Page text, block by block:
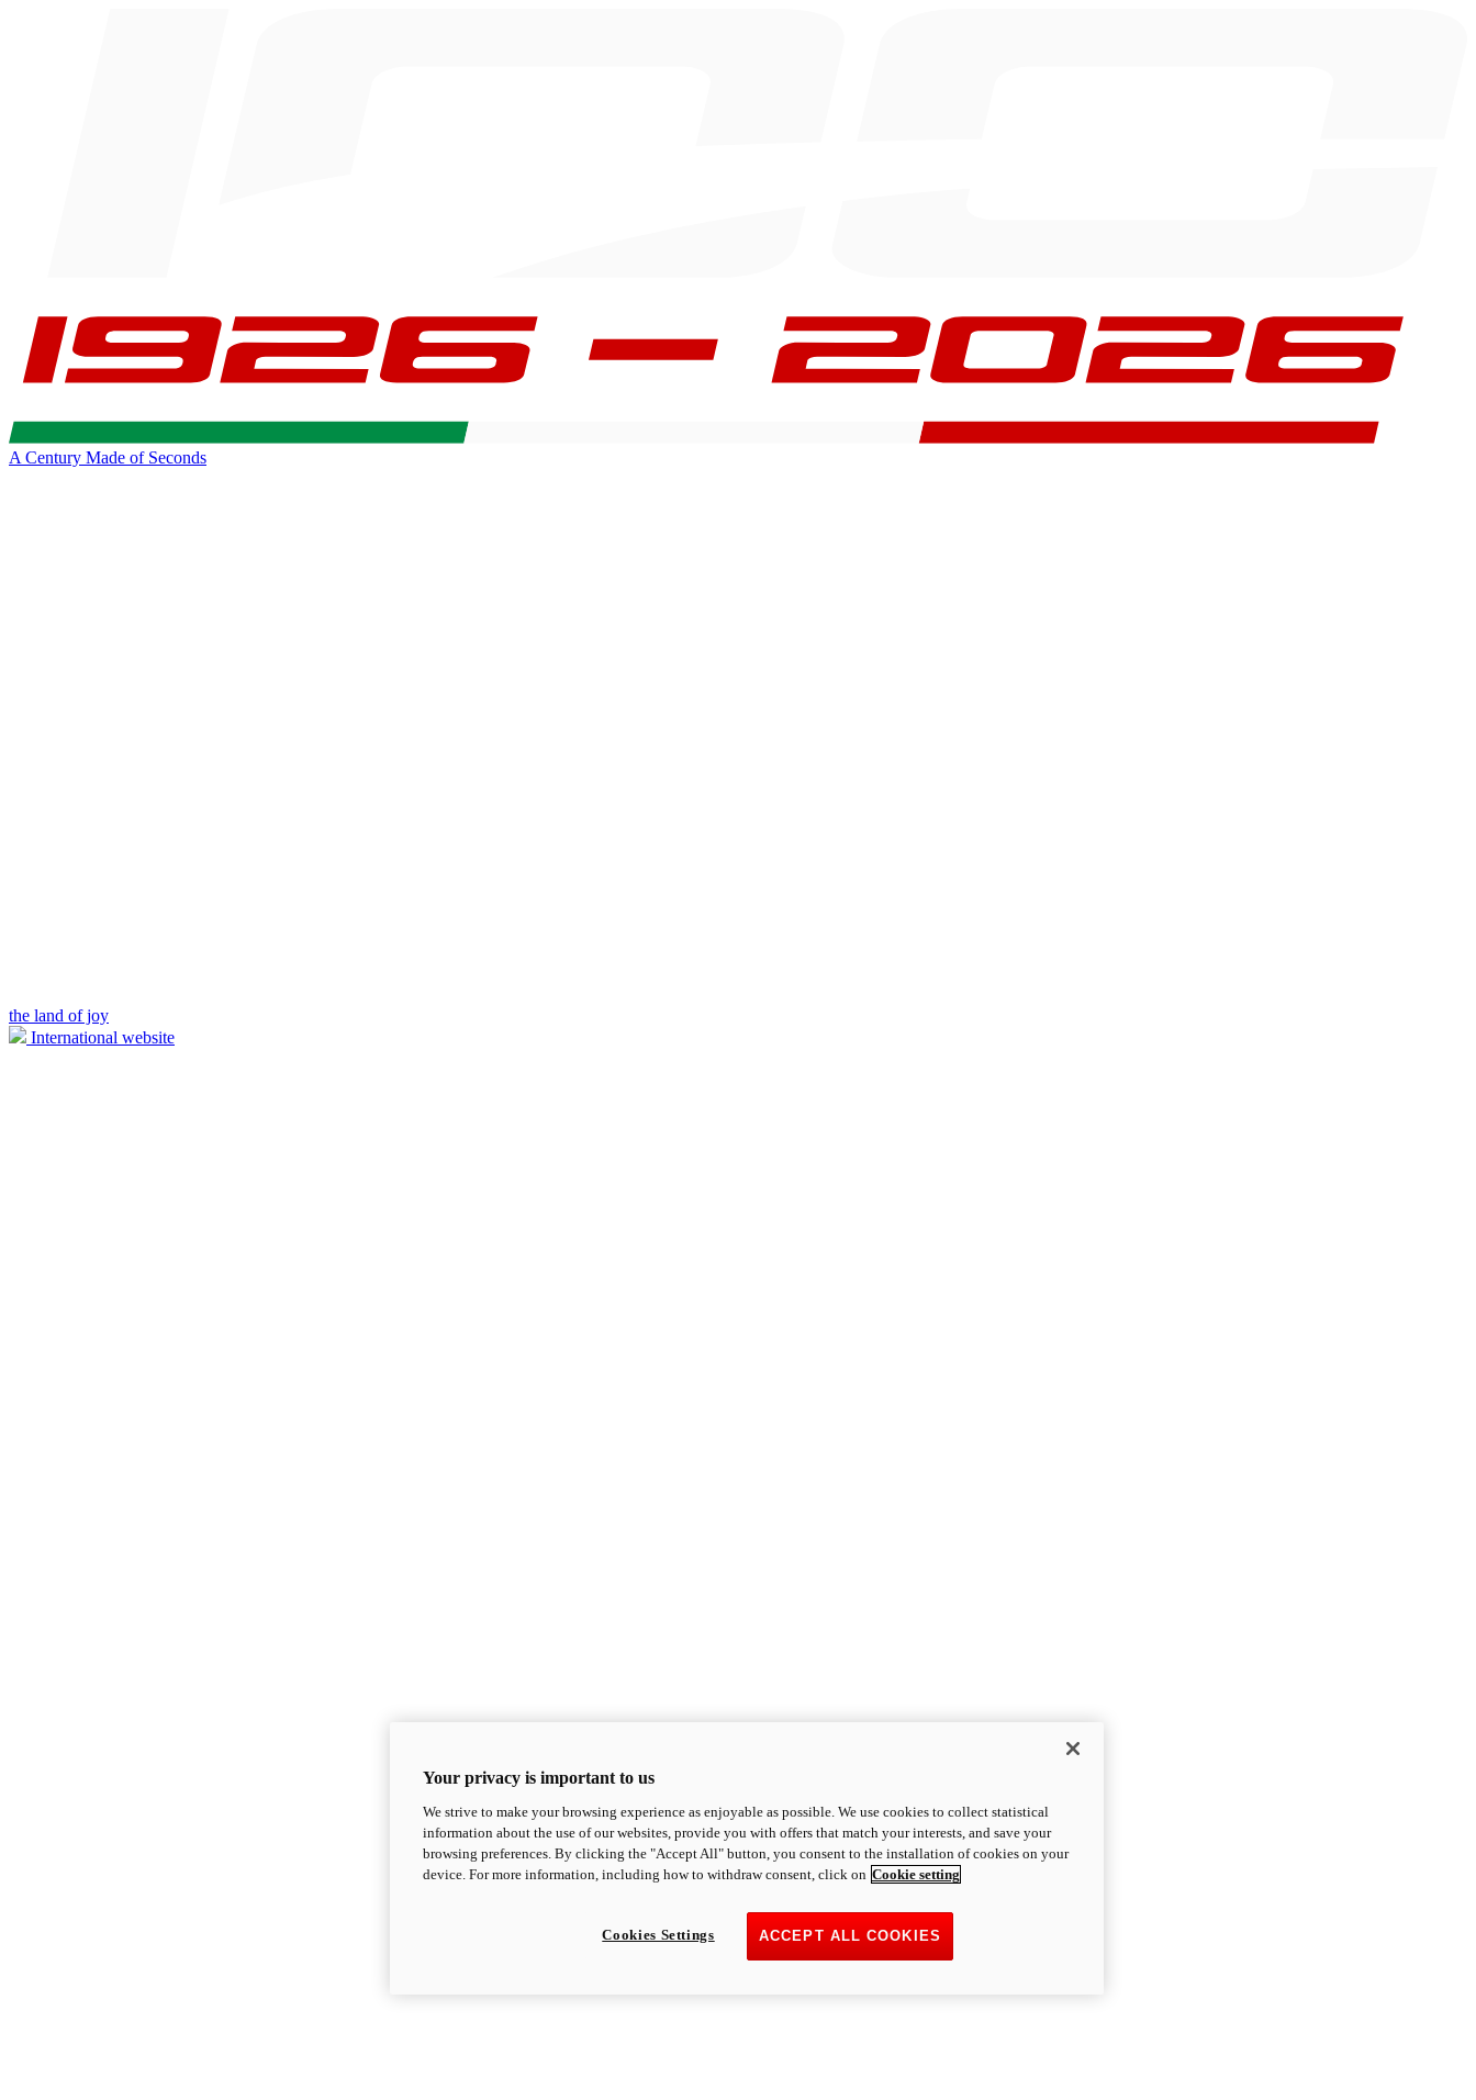
A Century Made of Seconds
the land of joy
International website
Your privacy is important to us
We strive to make your browsing experience as enjoyable as possible. We use cookies to collect statistical
information about the use of our websites, provide you with offers that match your interests, and save your
browsing preferences. By clicking the "Accept All" button, you consent to the installation of cookies on your
device. For more information, including how to withdraw consent, click on Cookie setting
ACCEPT ALL COOKIES
Cookies Settings